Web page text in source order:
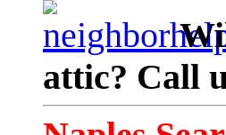
attic? Call